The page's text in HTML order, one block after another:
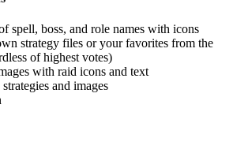
spell, boss, and role names with icons
strategy files or your favorites from the
of highest votes)
with raid icons and text
and images